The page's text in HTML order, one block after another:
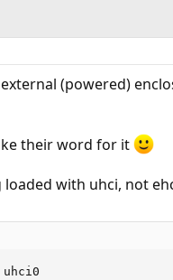
(powered)
their word for it
with uhci, not